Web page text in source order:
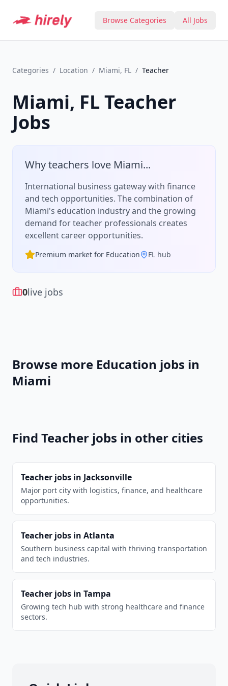
Browse Categories All Jobs
Categories / Location / Miami, FL / Teacher
Miami, FLTeacher
Jobs
Whyteachers love Miami...
International business gateway with finance
and tech opportunities. The combination of
Miami's education industry and the growing
demand forteacher professionals creates
excellent career opportunities.
Premium market for Education FL hub
0live jobs
Browse more Education jobs in
Miami
Find Teacher jobs in other cities
Teacher jobs in Jacksonville
Major port city with logistics, finance, and healthcare
opportunities.
Teacher jobs in Atlanta
Southern business capital with thriving transportation
and tech industries.
Teacher jobs in Tampa
Growing tech hub with strong healthcare and finance
sectors.